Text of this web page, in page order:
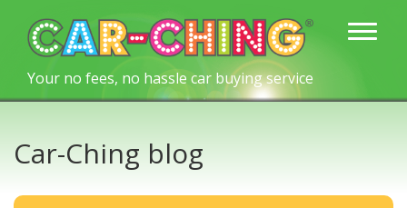
Your no fees, no hassle car buying service
Car-Ching blog